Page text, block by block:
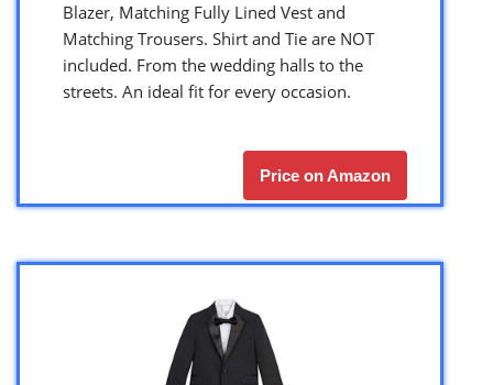
Blazer, Matching Fully Lined Vest and
Matching Trousers. Shirt and Tie are NOT
included. From the wedding halls to the
streets. An ideal fit for every occasion.
Price on Amazon